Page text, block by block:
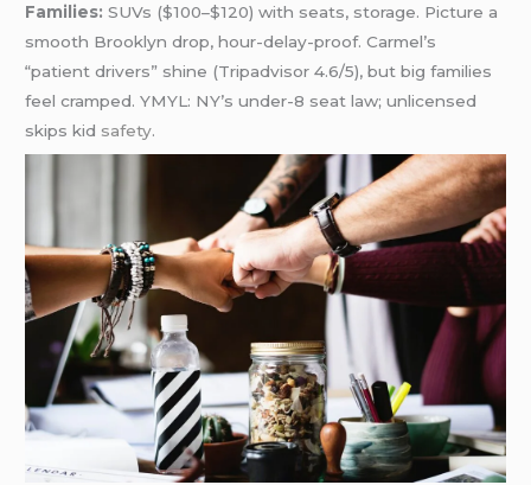
Families: SUVs ($100–$120) with seats, storage. Picture a
smooth Brooklyn drop, hour-delay-proof. Carmel’s
“patient drivers” shine (Tripadvisor 4.6/5), but big families
feel cramped. YMYL: NY’s under-8 seat law; unlicensed
skips kid safety.